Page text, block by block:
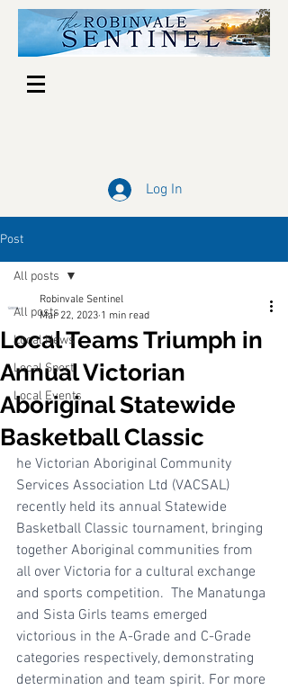
Log In
Post
All posts
Local News
Local Sport
Local Events
All posts
Local Teams Triumph in
Annual Victorian
Aboriginal Statewide
Basketball Classic
Robinvale Sentinel
Mar 22, 2023 1 min read
he Victorian Aboriginal Community
Services Association Ltd (VACSAL)
recently held its annual Statewide
Basketball Classic tournament, bringing
together Aboriginal communities from
all over Victoria for a cultural exchange
and sports competition.  The Manatunga
and Sista Girls teams emerged
victorious in the A-Grade and C-Grade
categories respectively, demonstrating
determination and team spirit. For more